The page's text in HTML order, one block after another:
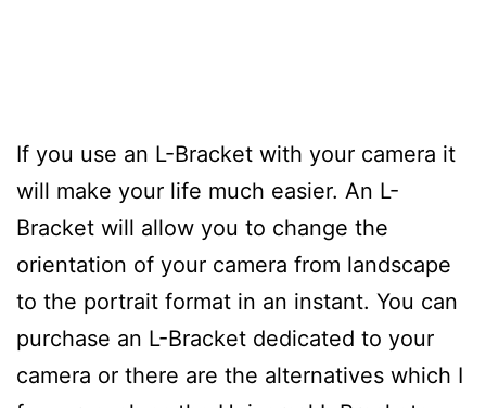
If you use an L-Bracket with your camera it
will make your life much easier. An L-
Bracket will allow you to change the
orientation of your camera from landscape
to the portrait format in an instant. You can
purchase an L-Bracket dedicated to your
camera or there are the alternatives which I